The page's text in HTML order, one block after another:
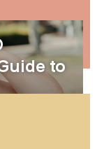
to